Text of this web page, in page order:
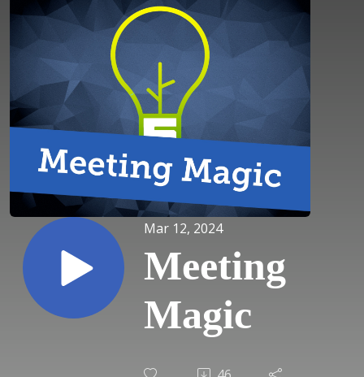
Mar 12, 2024
Meeting
Magic